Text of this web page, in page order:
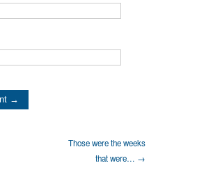
Those were the weeks
that were… →